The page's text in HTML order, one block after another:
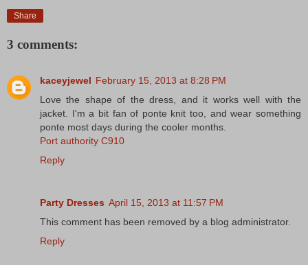
Share
3 comments:
kaceyjewel February 15, 2013 at 8:28 PM
Love the shape of the dress, and it works well with the
jacket. I'm a bit fan of ponte knit too, and wear something
ponte most days during the cooler months.
Port authority C910
Reply
Party Dresses April 15, 2013 at 11:57 PM
This comment has been removed by a blog administrator.
Reply